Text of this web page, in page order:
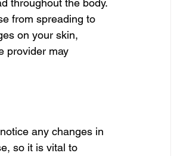
throughout the body.
from spreading to
on your skin,
provider may
any changes in
so it is vital to